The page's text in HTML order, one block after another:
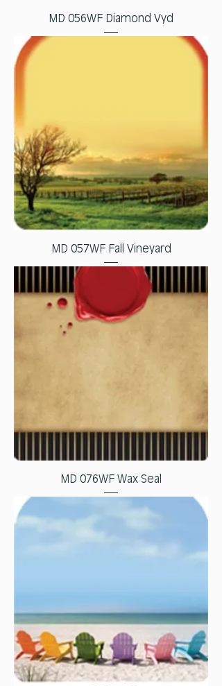
MD 056WF Diamond Vyd
MD 057WF Fall Vineyard
MD 076WF Wax Seal